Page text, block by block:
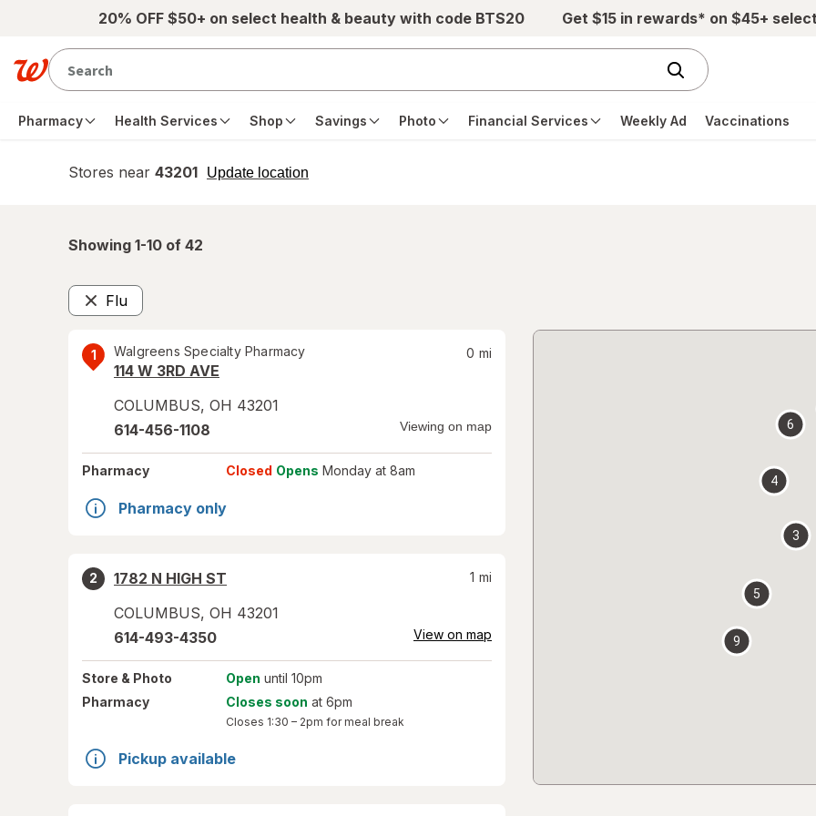
Skip to main content20% OFF $50+ on select health & beauty with code BTS20 Get $15 in rewards* on $45+
Pharmacy Health Services Shop Savings Photo Financial Services Weekly Ad Vaccinations
Stores near 43201 Update location
opens
Showing 1-10 of 42
Flu
Remove
1 Walgreens Specialty Pharmacy
114 W 3RD AVE
COLUMBUS, OH 43201
0 mi
614-456-1108 Viewing on map
Pharmacy Closed Opens Monday at 8am
Pharmacy only
2
1782 N HIGH ST
COLUMBUS, OH 43201
1 mi
614-493-4350 View on map
Store & Photo Open until 10pm
Pharmacy
Closes soon at 6pm
Closes 1:30 – 2pm for meal break
Pickup available
3
4
5
6
9